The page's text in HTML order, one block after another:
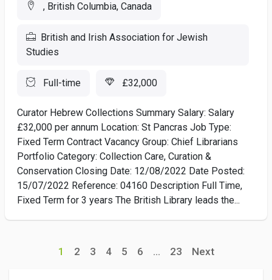
, British Columbia, Canada
British and Irish Association for Jewish
Studies
Full-time £32,000
Curator Hebrew Collections Summary Salary: Salary
£32,000 per annum Location: St Pancras Job Type:
Fixed Term Contract Vacancy Group: Chief Librarians
Portfolio Category: Collection Care, Curation &
Conservation Closing Date: 12/08/2022 Date Posted:
15/07/2022 Reference: 04160 Description Full Time,
Fixed Term for 3 years The British Library leads the...
1 2 3 4 5 6 ... 23 Next